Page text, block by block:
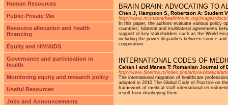
BRAIN DRAIN: ADVOCATING TO
Chen J, Hampson S, Robertson A: Student
http://www.mcmasterhealthforum.org/images/
In this paper, the authors evaluate various policy
countries; bilateral and multilateral agreements
support of key stakeholders such as the World
including the power disparities between source
cooperation.
INTERNATIONAL CODES OF
Cehan I and Manea T: Romanian Journal
http://www.bioetica.ro/index.php/arhiva-bioetica/
The international migration of healthcare
adopted in 2010 The Global Code of Practice on
framework of medical staff international
result from disobeying them.
Human Resources
Public-Private Mix
Resource allocation and health
financing
Equity and HIV/AIDS
Governance and participation in
health
Monitoring equity and research policy
Useful Resources
Jobs and Announcements